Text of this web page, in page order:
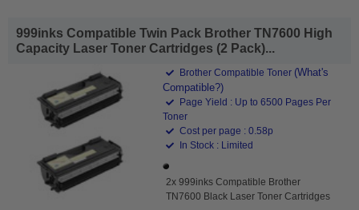
999inks Compatible Twin Pack Brother TN7600 High
Capacity Laser Toner Cartridges (2 Pack)...
Brother Compatible Toner (What's
Compatible?)
Page Yield : Up to 6500 Pages Per
Toner
Cost per page : 0.58p
In Stock : Limited
2x 999inks Compatible Brother
TN7600 Black Laser Toner Cartridges